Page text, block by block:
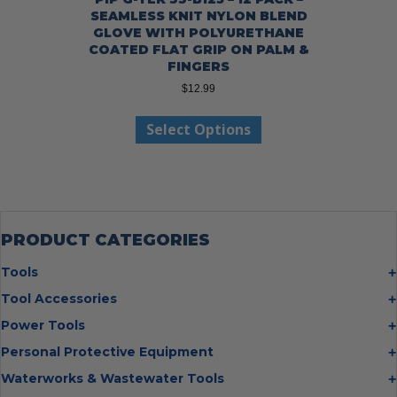
SEAMLESS KNIT NYLON BLEND
GLOVE WITH POLYURETHANE
COATED FLAT GRIP ON PALM &
FINGERS
$12.99
Select Options
has
PRODUCT CATEGORIES
Tools
Bolt Cutters
Hammers
Insulated Tweezers
Tool Accessories
Multi Cutter Accessories
Chalk Reels
Cut Off Wheels
Power Tools
Job Site Fans
Laser Levels
Personal Protective Equipment
Cold Stress
Waterworks & Wastewater Tools